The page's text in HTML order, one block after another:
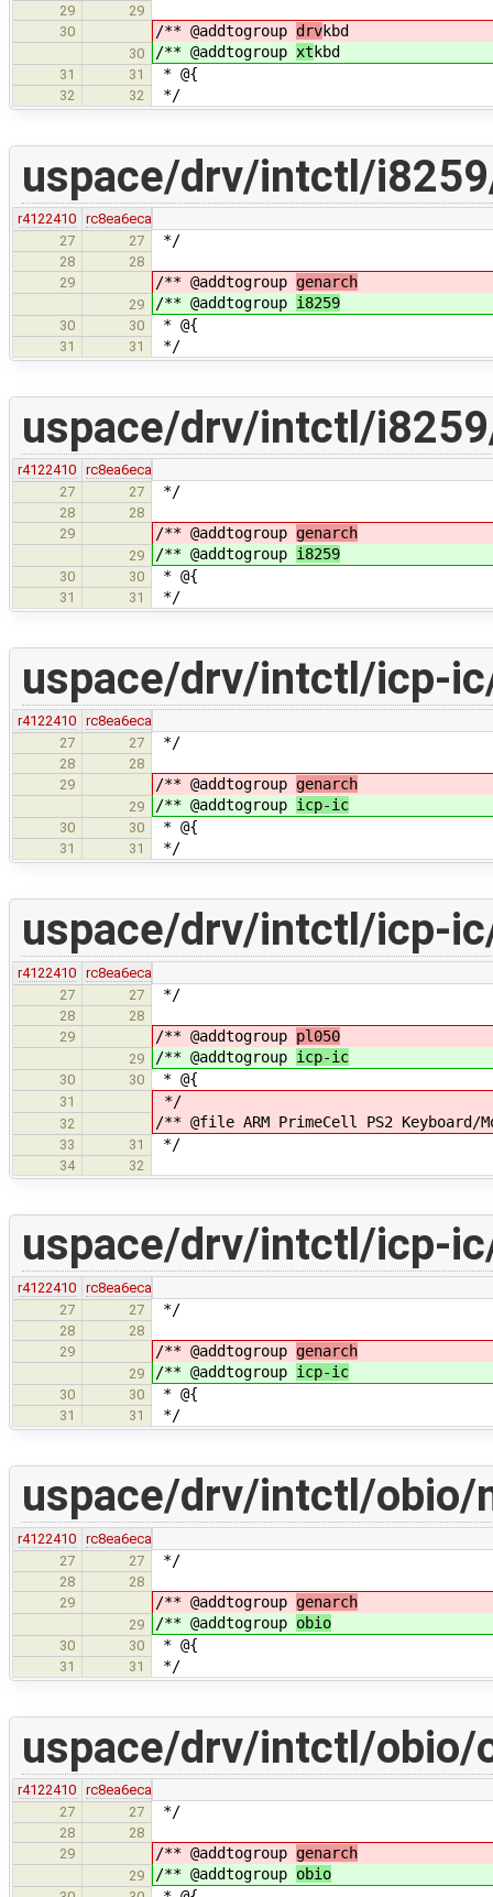
29
29
30
/** @addtogroup drvkbd
30 /** @addtogroup xt kbd
31 31 * @{
32 32 */
uspace/drv/intctl/
r4122410
rc8ea6eca
27
27 */
28
28
29
/** @addtogroup genarch
29 /** @addtogroup i8259
30 30 * @{
31 31 */
uspace/drv/intctl/
r4122410
rc8ea6eca
27
27 */
28
28
29
/** @addtogroup genarch
29 /** @addtogroup i8259
30 30 * @{
31 31 */
uspace/drv/intctl/icp-
r4122410
rc8ea6eca
27
27 */
28
28
29
/** @addtogroup genarch
29 /** @addtogroup icp-ic
30 30 * @{
31 31 */
uspace/drv/intctl/icp-
r4122410
rc8ea6eca
27
27 */
28
28
29
/** @addtogroup pl050
29 /** @addtogroup icp-ic
30 30 * @{
31 */
32 /** @file ARM PrimeCell PS2
33 31 */
34 32
uspace/drv/intctl/icp-
r4122410
rc8ea6eca
27
27 */
28
28
29
/** @addtogroup genarch
29 /** @addtogroup icp-ic
30 30 * @{
31 31 */
uspace/drv/intctl/obio/
r4122410
rc8ea6eca
27
27 */
28
28
29
/** @addtogroup genarch
29 /** @addtogroup obio
30 30 * @{
31 31 */
uspace/drv/intctl/obio/
r4122410
rc8ea6eca
27
27 */
28
28
29
/** @addtogroup genarch
29 /** @addtogroup obio